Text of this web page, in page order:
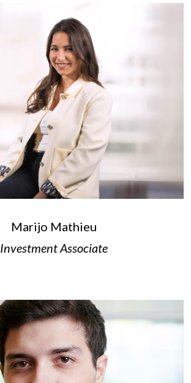
Marijo Mathieu
Investment Associate